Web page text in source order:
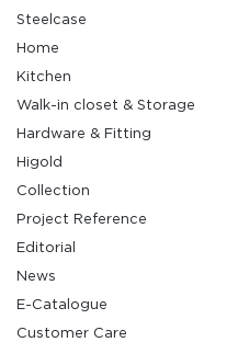
Steelcase
Home
Kitchen
Walk-in closet & Storage
Hardware & Fitting
Higold
Collection
Project Reference
Editorial
News
E-Catalogue
Customer Care